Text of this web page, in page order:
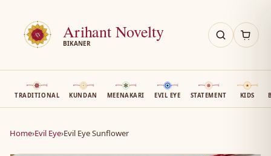
Arihant Novelty
BIKANER
TRADITIONAL KUNDAN MEENAKARI EVIL EYE STATEMENT KIDS
Home›Evil Eye›Evil Eye Sunflower